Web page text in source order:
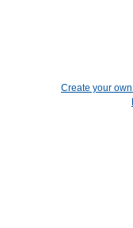
Create your